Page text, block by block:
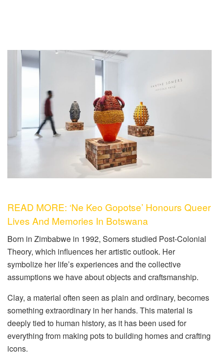
READ MORE: ‘Ne Keo Gopotse’ Honours Queer
Lives And Memories In Botswana
Born in Zimbabwe in 1992, Somers studied Post-Colonial
Theory, which influences her artistic outlook. Her
symbolize her life’s experiences and the collective
assumptions we have about objects and craftsmanship.
Clay, a material often seen as plain and ordinary, becomes
something extraordinary in her hands. This material is
deeply tied to human history, as it has been used for
everything from making pots to building homes and crafting
icons.